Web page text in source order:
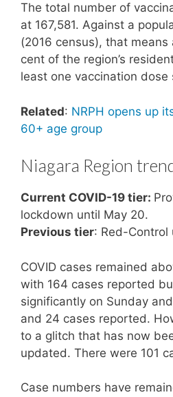
The total number of
at 167,581. Against a
(2016 census), that means
cent of the region’s
least one vaccination dose
Related: NRPH opens up
60+ age group
Niagara Region
Current COVID-19 tier:
lockdown until May 20.
Previous tier: Red-Control
COVID cases remained
with 164 cases reported
significantly on Sunday
and 24 cases reported.
to a glitch that has now
updated. There were 101
Case numbers have